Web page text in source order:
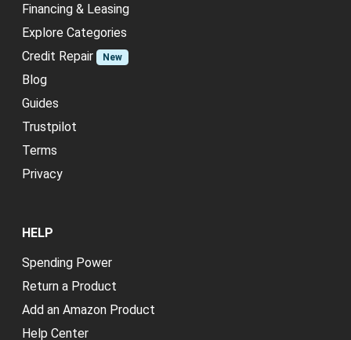
Financing & Leasing
Explore Categories
Credit Repair
New
Blog
Guides
Trustpilot
Terms
Privacy
HELP
Spending Power
Return a Product
Add an Amazon Product
Help Center